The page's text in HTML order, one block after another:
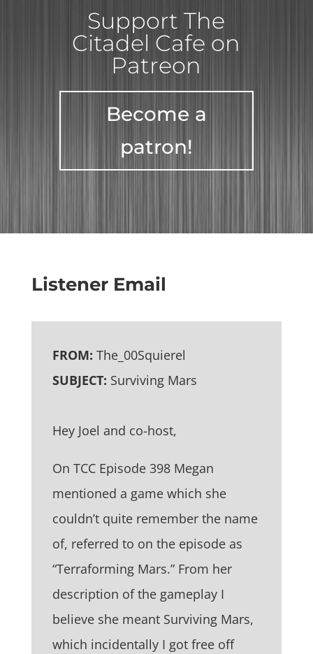
Support The
Citadel Cafe on
Patreon
Become a
patron!
Listener Email
FROM: The_00Squierel
SUBJECT: Surviving Mars
Hey Joel and co-host,
On TCC Episode 398 Megan
mentioned a game which she
couldn’t quite remember the name
of, referred to on the episode as
“Terraforming Mars.” From her
description of the gameplay I
believe she meant Surviving Mars,
which incidentally I got free off